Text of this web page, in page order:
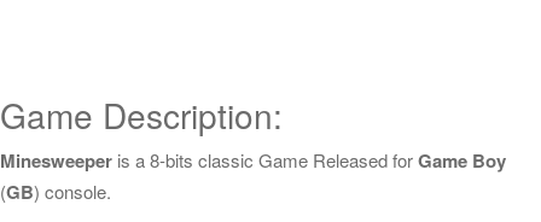
Game Description:
Minesweeper is a 8-bits classic Game Released forGame Boy
(GB) console.